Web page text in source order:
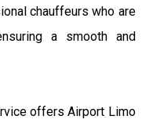
chauffeurs who are
a smooth and
offers Airport Limo